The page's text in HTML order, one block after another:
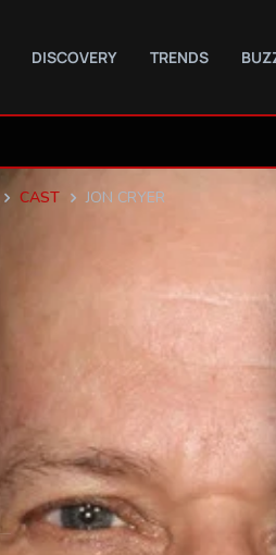
DISCOVERY TRENDS
CAST JON CRYER